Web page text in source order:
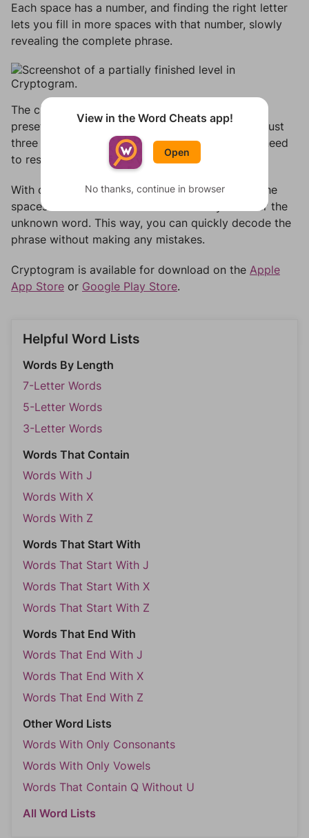
Each space has a number, and finding the right letter
lets you fill in more spaces with that number, slowly
revealing the complete phrase.
The challenge ramps up as you progress—fewer
preset letters mean tougher puzzles! You’ve got just
three chances for incorrect guesses before you need
to restart, so choose wisely.
With our Cryptogram answer tool , simply enter the
spaces and known letters to effortlessly uncover the
unknown word. This way, you can quickly decode the
phrase without making any mistakes.
Cryptogram is available for download on the Apple
App Store or Google Play Store.
Helpful Word Lists
Words By Length
7-Letter Words
5-Letter Words
3-Letter Words
Words That Contain
Words With J
Words With X
Words With Z
Words That Start With
Words That Start With J
Words That Start With X
Words That Start With Z
Words That End With
Words That End With J
Words That End With X
Words That End With Z
Other Word Lists
Words With Only Consonants
Words With Only Vowels
Words That Contain Q Without U
All Word Lists
View in the Word Cheats app!
Open
No thanks, continue in browser